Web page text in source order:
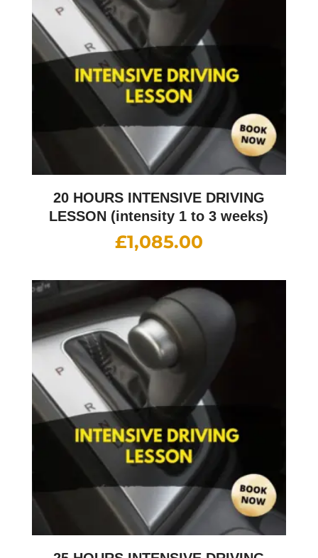
20 HOURS INTENSIVE DRIVING
LESSON (intensity 1 to 3 weeks)
£1,085.00